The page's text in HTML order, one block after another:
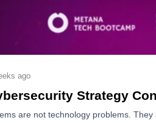
ago
Strategy
are not technology problems.